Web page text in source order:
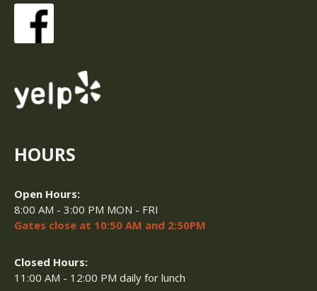
HOURS
Open Hours:
8:00 AM - 3:00 PM MON - FRI
Gates close at 10:50 AM and 2:50PM
Closed Hours:
11:00 AM - 12:00 PM daily for lunch